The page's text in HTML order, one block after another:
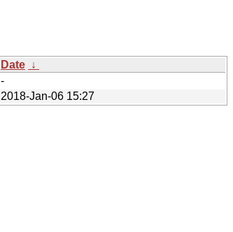
Date ↓
-
2018-Jan-06 15:27